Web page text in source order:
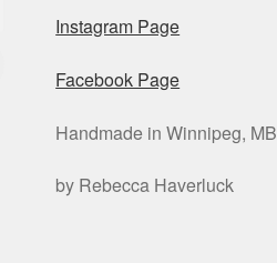
Instagram Page
Facebook Page
Handmade in Winnipeg, MB
by Rebecca Haverluck